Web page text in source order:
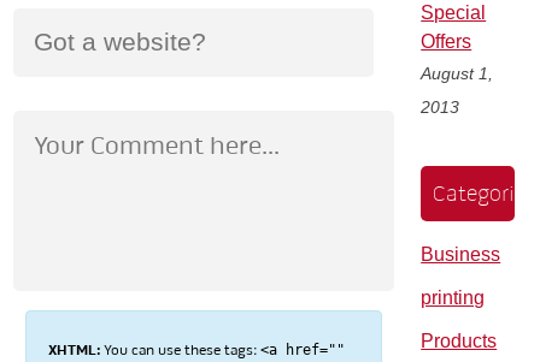
XHTML: You can use these tags:<a href=""
Special
Offers
August 1,
2013
Categories
Business
printing
Products